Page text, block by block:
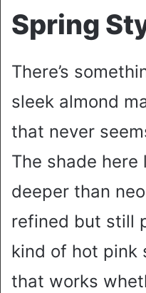
Spring
There’s
sleek almond
that never
The shade
deeper than
refined but still
kind of hot pink
that works